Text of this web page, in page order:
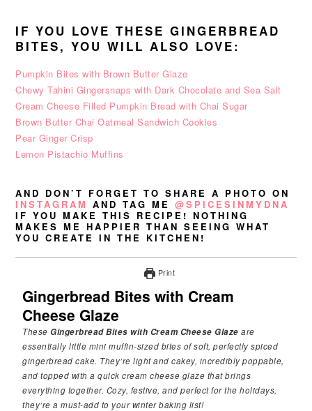
IF YOU LOVE THESE GINGERBREAD
BITES, YOU WILL ALSO LOVE:
Pumpkin Bites with Brown Butter Glaze
Chewy Tahini Gingersnaps with Dark Chocolate and Sea Salt
Cream Cheese Filled Pumpkin Bread with Chai Sugar
Brown Butter Chai Oatmeal Sandwich Cookies
Pear Ginger Crisp
Lemon Pistachio Muffins
AND DON’T FORGET TO SHARE A PHOTO ON
INSTAGRAM AND TAG ME@SPICESINMYDNA
IF YOU MAKE THIS RECIPE! NOTHING
MAKES ME HAPPIER THAN SEEING WHAT
YOU CREATE IN THE KITCHEN!
Print
Gingerbread Bites with Cream
Cheese Glaze
TheseGingerbread Bites with Cream Cheese Glaze are
essentially little mini muffin-sized bites of soft, perfectly spiced
gingerbread cake. They’re light and cakey, incredibly poppable,
and topped with a quick cream cheese glaze that brings
everything together. Cozy, festive, and perfect for the holidays,
they’re a must-add to your winter baking list!